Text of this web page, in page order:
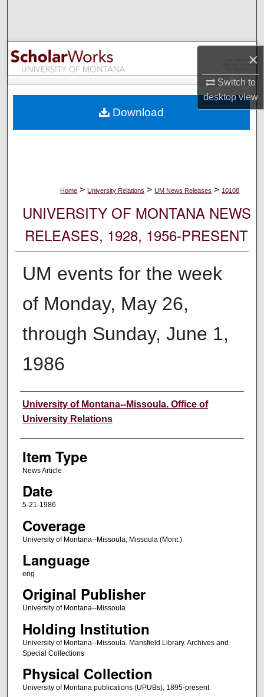
×
Switch to
desktopview
Browse Collections
My Account
Digital Commons Network™
Home > University Relations > UM News Releases > 10108
UNIVERSITY OF MONTANA NEWS
RELEASES, 1928, 1956-PRESENT
UM events for the week
of Monday, May 26,
through Sunday, June 1,
1986
Author
University of Montana--Missoula. Office of
University Relations
Item Type
News Article
Date
5-21-1986
Coverage
University of Montana--Missoula; Missoula (Mont.)
Language
eng
Original Publisher
University of Montana--Missoula
Holding Institution
University of Montana--Missoula. Mansfield Library. Archives and
Special Collections
Physical Collection
University of Montana publications (UPUBs), 1895-present
Download